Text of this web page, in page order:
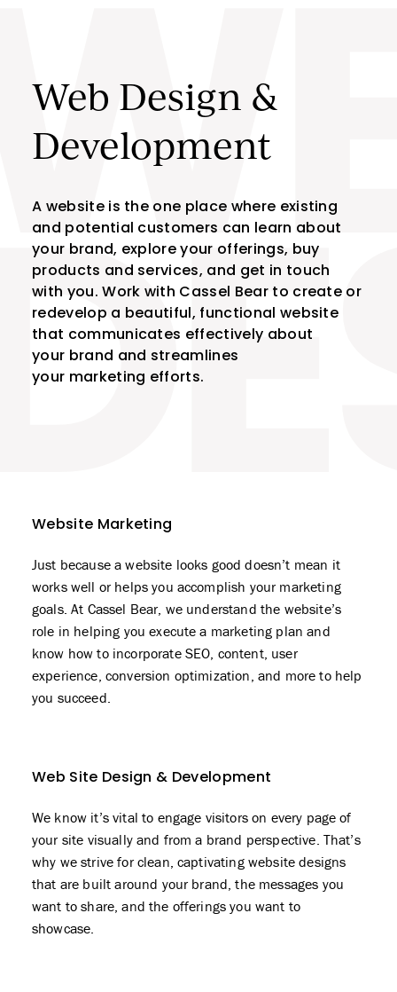
Web Design &
Development
A website is the one place where existing
and potential customers can learn about
your brand, explore your offerings, buy
products and services, and get in touch
with you. Work with Cassel Bear to create or
redevelop a beautiful, functional website
that communicates effectively about
your brand and streamlines
your marketing efforts.
Website Marketing
Just because a website looks good doesn’t mean it
works well or helps you accomplish your marketing
goals. At Cassel Bear, we understand the website’s
role in helping you execute a marketing plan and
know how to incorporate SEO, content, user
experience, conversion optimization, and more to help
you succeed.
Web Site Design & Development
We know it’s vital to engage visitors on every page of
your site visually and from a brand perspective. That’s
why we strive for clean, captivating website designs
that are built around your brand, the messages you
want to share, and the offerings you want to
showcase.